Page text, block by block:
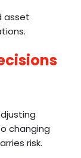
asset
changing
risk.